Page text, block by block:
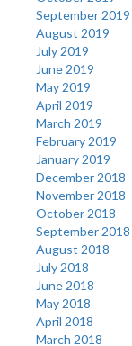
September 2019
August 2019
July 2019
June 2019
May 2019
April 2019
March 2019
February 2019
January 2019
December 2018
November 2018
October 2018
September 2018
August 2018
July 2018
June 2018
May 2018
April 2018
March 2018